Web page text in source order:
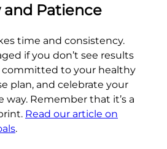
and Patience
time and consistency.
if you don’t see results
committed to your healthy
plan, and celebrate your
way. Remember that it’s a
Read our article on
.